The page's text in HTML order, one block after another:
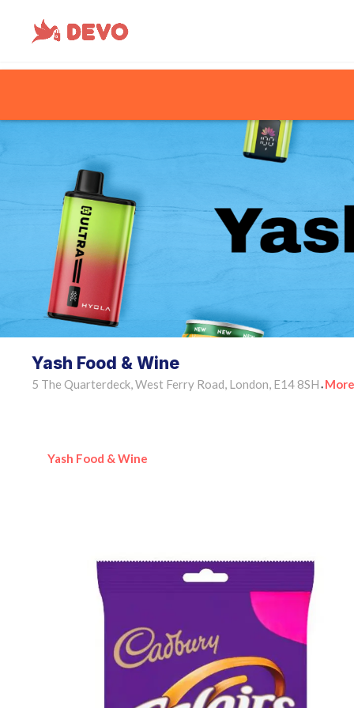
Yash Food & Wine
5 The Quarterdeck, West Ferry Road, London, E14 8SH •
Yash Food & Wine